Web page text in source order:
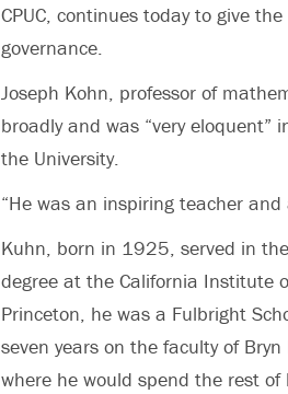
CPUC, continues today to give
governance.
Joseph Kohn, professor of
broadly and was “very eloquent”
the University.
“He was an inspiring teacher
Kuhn, born in 1925, served in
degree at the California Institute
Princeton, he was a Fulbright
seven years on the faculty of
where he would spend the rest of